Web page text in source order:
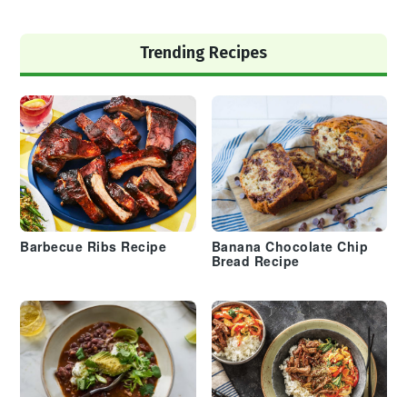
Trending Recipes
Barbecue Ribs Recipe
Banana Chocolate Chip
Bread Recipe